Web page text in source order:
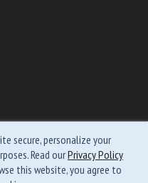
secure, personalize your
Read ourPrivacy Policy
this website, you agree to